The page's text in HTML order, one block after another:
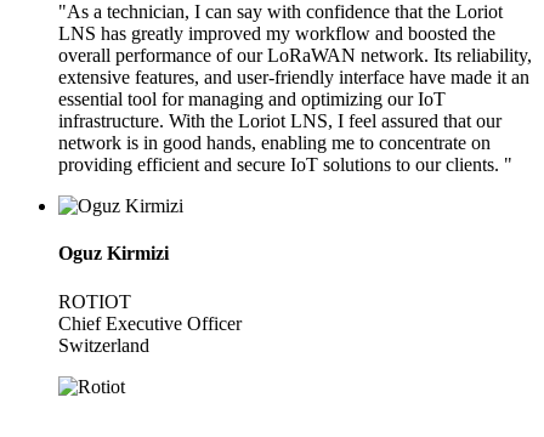
"As a technician, I can say with confidence that the Loriot
LNS has greatly improved my workflow and boosted the
overall performance of our LoRaWAN network. Its reliability,
extensive features, and user-friendly interface have made it an
essential tool for managing and optimizing our IoT
infrastructure. With the Loriot LNS, I feel assured that our
network is in good hands, enabling me to concentrate on
providing efficient and secure IoT solutions to our clients. "
Oguz Kirmizi
ROTIOT
Chief Executive Officer
Switzerland